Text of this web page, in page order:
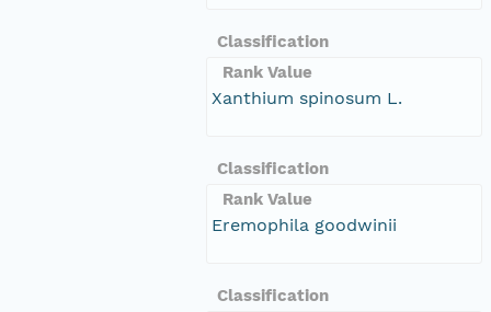
Classification
Rank Value
Xanthium spinosum L.
Classification
Rank Value
Eremophila goodwinii
Classification